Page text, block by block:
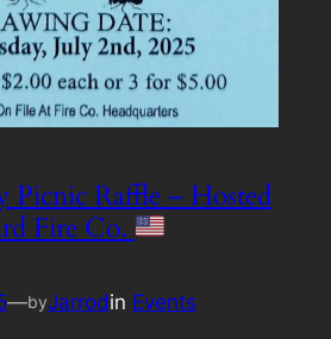
Picnic Raffle – Hosted
Fire Co.
—byJarrodin Events